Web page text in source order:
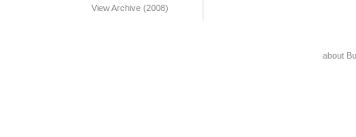
View Archive (2008)
about